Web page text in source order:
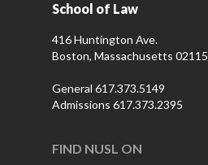
School of Law
416 Huntington Ave.
Boston, Massachusetts 02115
General 617.373.5149
Admissions 617.373.2395
FIND NUSL ON